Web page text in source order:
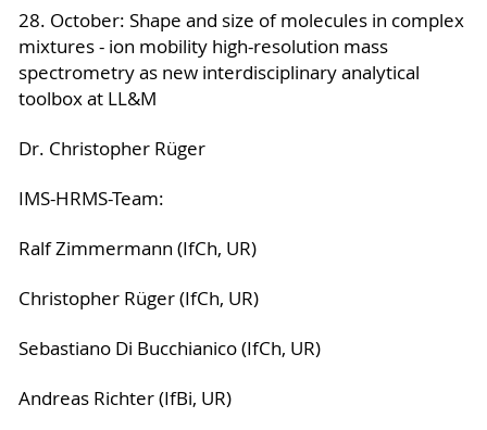
28. October: Shape and size of molecules in complex
mixtures - ion mobility high-resolution mass
spectrometry as new interdisciplinary analytical
toolbox at LL&M
Dr. Christopher Rüger
IMS-HRMS-Team:
Ralf Zimmermann (IfCh, UR)
Christopher Rüger (IfCh, UR)
Sebastiano Di Bucchianico (IfCh, UR)
Andreas Richter (IfBi, UR)